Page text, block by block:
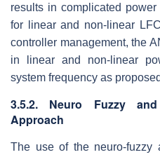
results in complicated
for linear and non-linear
controller management, the
in linear and non-linear
system frequency as
3.5.2. Neuro Fuzzy
Approach
The use of the neuro-fuzzy